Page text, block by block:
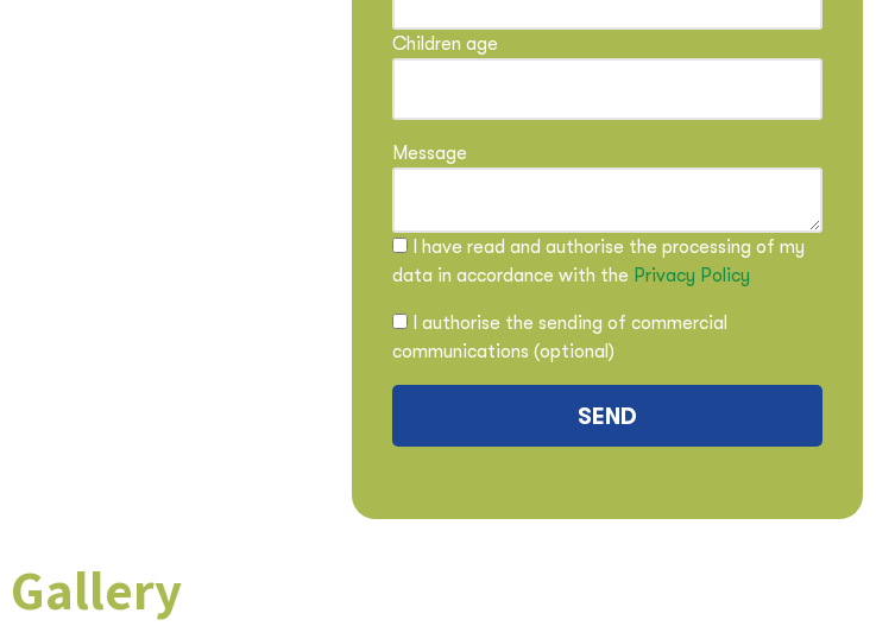
Children age
Message
I have read and authorise the processing of my
data in accordance with the Privacy Policy
I authorise the sending of commercial
communications (optional)
Gallery